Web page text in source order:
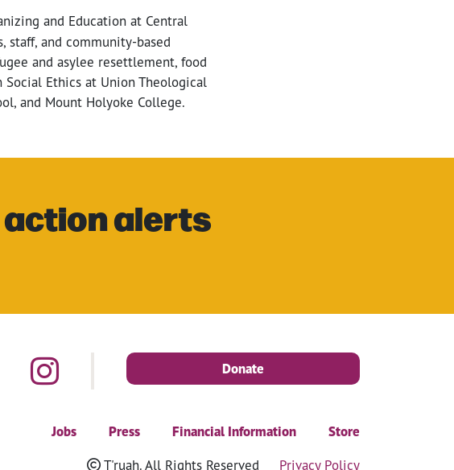
and Education at Central
staff, and community-based
and asylee resettlement, food
Ethics at Union Theological
and Mount Holyoke College.
alerts
Donate
Jobs Press Financial Information Store
T'ruah. All Rights Reserved Privacy Policy